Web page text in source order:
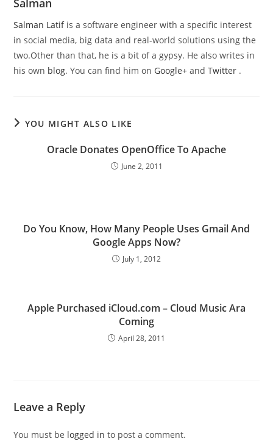
Salman
Salman Latifis a software engineer with a specific interest
in social media, big data and real-world solutions using the
two.Other than that, he is a bit of a gypsy. He also writes in
his own blog. You can find him on Google+andTwitter .
YOU MIGHT ALSO LIKE
Oracle Donates OpenOffice To Apache
June 2, 2011
Do You Know, How Many People Uses Gmail And
Google Apps Now?
July 1, 2012
Apple Purchased iCloud.com – Cloud Music Ara
Coming
April 28, 2011
Leave a Reply
You must be logged in to post a comment.